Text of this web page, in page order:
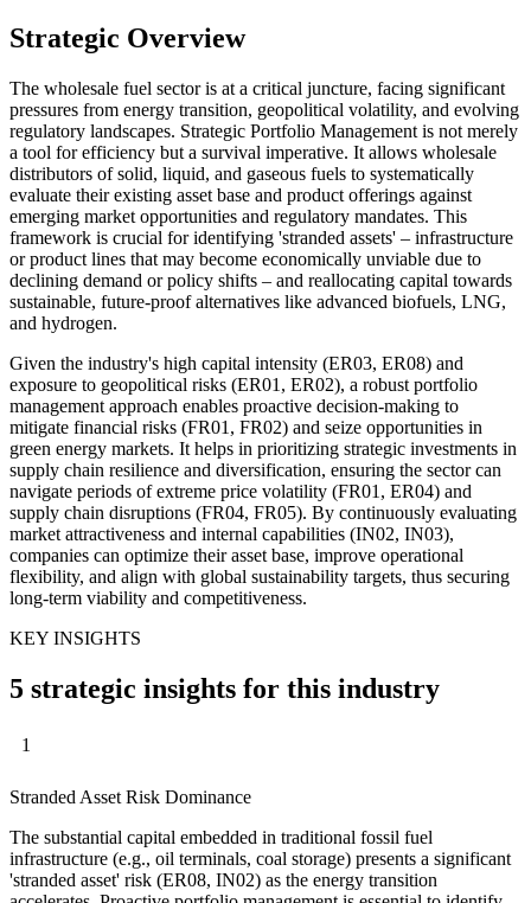
Strategic Overview
The wholesale fuel sector is at a critical juncture, facing significant
pressures from energy transition, geopolitical volatility, and evolving
regulatory landscapes. Strategic Portfolio Management is not merely
a tool for efficiency but a survival imperative. It allows wholesale
distributors of solid, liquid, and gaseous fuels to systematically
evaluate their existing asset base and product offerings against
emerging market opportunities and regulatory mandates. This
framework is crucial for identifying 'stranded assets' – infrastructure
or product lines that may become economically unviable due to
declining demand or policy shifts – and reallocating capital towards
sustainable, future-proof alternatives like advanced biofuels, LNG,
and hydrogen.
Given the industry's high capital intensity (ER03, ER08) and
exposure to geopolitical risks (ER01, ER02), a robust portfolio
management approach enables proactive decision-making to
mitigate financial risks (FR01, FR02) and seize opportunities in
green energy markets. It helps in prioritizing strategic investments in
supply chain resilience and diversification, ensuring the sector can
navigate periods of extreme price volatility (FR01, ER04) and
supply chain disruptions (FR04, FR05). By continuously evaluating
market attractiveness and internal capabilities (IN02, IN03),
companies can optimize their asset base, improve operational
flexibility, and align with global sustainability targets, thus securing
long-term viability and competitiveness.
KEY INSIGHTS
5 strategic insights for this industry
1
Stranded Asset Risk Dominance
The substantial capital embedded in traditional fossil fuel
infrastructure (e.g., oil terminals, coal storage) presents a significant
'stranded asset' risk (ER08, IN02) as the energy transition